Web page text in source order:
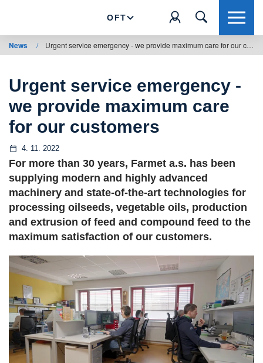
OFT
News / Urgent service emergency - we provide maximum care for our customers
Urgent service emergency -
we provide maximum care
for our customers
4. 11. 2022
For more than 30 years, Farmet a.s. has been
supplying modern and highly advanced
machinery and state-of-the-art technologies for
processing oilseeds, vegetable oils, production
and extrusion of feed and compound feed to the
maximum satisfaction of our customers.